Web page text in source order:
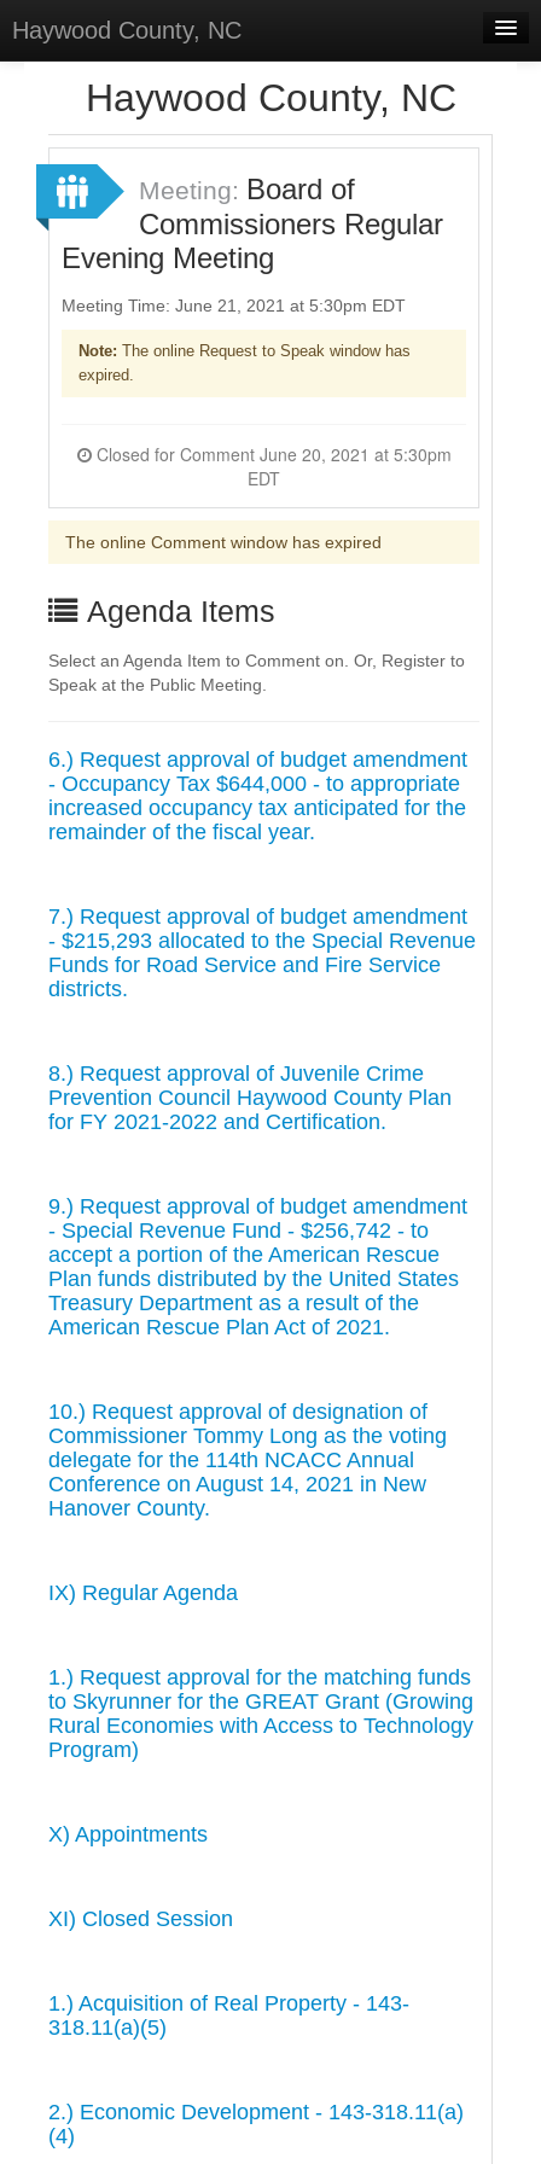
Haywood County, NC
Forums
Meetings
Surveys
Select Language
Sign In
Sign Up
Haywood County, NC
Meeting: Board of
Commissioners Regular
Evening Meeting
Meeting Time: June 21, 2021 at 5:30pm EDT
Note: The online Request to Speak window has
expired.
Closed for Comment June 20, 2021 at 5:30pm
EDT
The online Comment window has expired
Agenda Items
Select an Agenda Item to Comment on. Or, Register to
Speak at the Public Meeting.
6.) Request approval of budget amendment
- Occupancy Tax $644,000 - to appropriate
increased occupancy tax anticipated for the
remainder of the fiscal year.
7.) Request approval of budget amendment
- $215,293 allocated to the Special Revenue
Funds for Road Service and Fire Service
districts.
8.) Request approval of Juvenile Crime
Prevention Council Haywood County Plan
for FY 2021-2022 and Certification.
9.) Request approval of budget amendment
- Special Revenue Fund - $256,742 - to
accept a portion of the American Rescue
Plan funds distributed by the United States
Treasury Department as a result of the
American Rescue Plan Act of 2021.
10.) Request approval of designation of
Commissioner Tommy Long as the voting
delegate for the 114th NCACC Annual
Conference on August 14, 2021 in New
Hanover County.
IX) Regular Agenda
1.) Request approval for the matching funds
to Skyrunner for the GREAT Grant (Growing
Rural Economies with Access to Technology
Program)
X) Appointments
XI) Closed Session
1.) Acquisition of Real Property - 143-
318.11(a)(5)
2.) Economic Development - 143-318.11(a)
(4)